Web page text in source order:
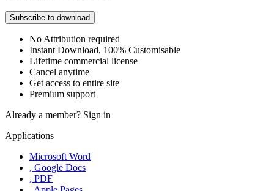
Subscribe to download
No Attribution required
Instant Download, 100% Customisable
Lifetime commercial license
Cancel anytime
Get access to entire site
Premium support
Already a member? Sign in
Applications
Microsoft Word
, Google Docs
, PDF